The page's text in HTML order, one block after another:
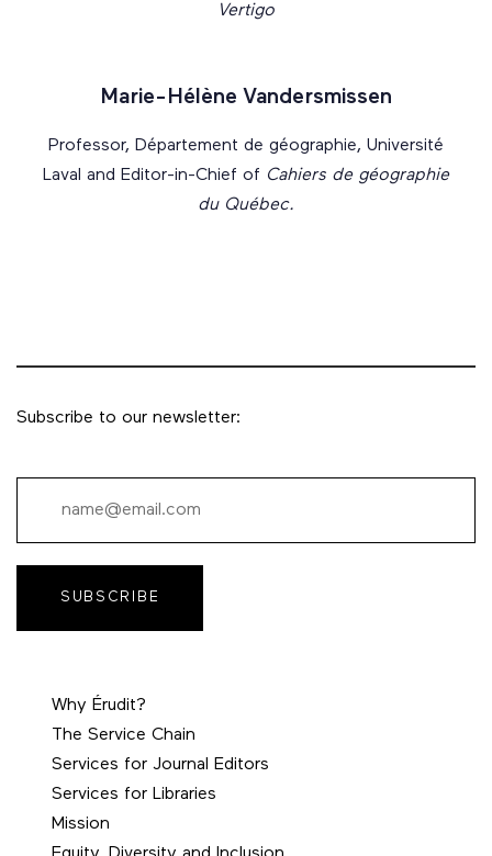
Vertigo
Marie-Hélène Vandersmissen
Professor, Département de géographie, Université
Laval and Editor-in-Chief of Cahiers de géographie
du Québec.
Subscribe to our newsletter:
SUBSCRIBE
Why Érudit?
The Service Chain
Services for Journal Editors
Services for Libraries
Mission